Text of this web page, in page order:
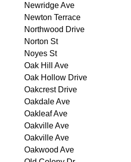
Newridge Ave
Newton Terrace
Northwood Drive
Norton St
Noyes St
Oak Hill Ave
Oak Hollow Drive
Oakcrest Drive
Oakdale Ave
Oakleaf Ave
Oakville Ave
Oakville Ave
Oakwood Ave